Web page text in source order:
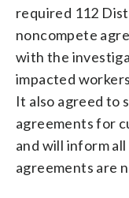
required 112
noncompete
with the
impacted
It also agreed to
agreements for
and will inform
agreements are